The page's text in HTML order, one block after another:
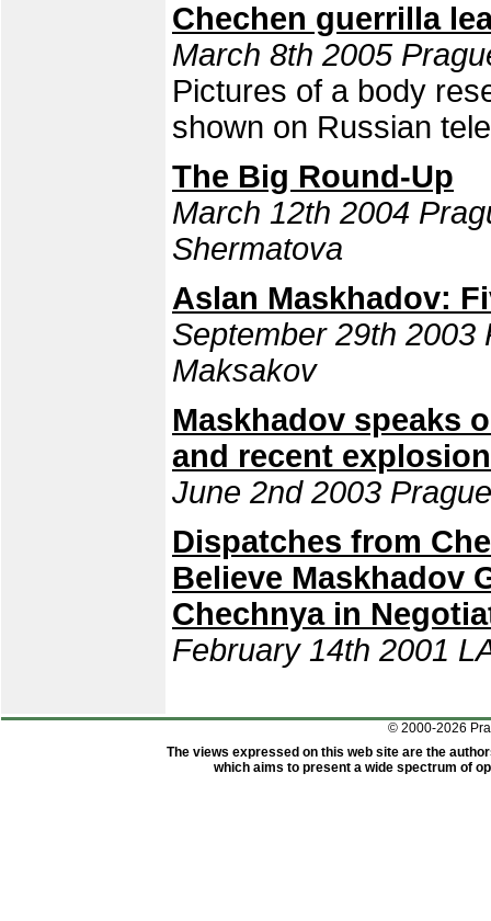
Chechen guerrilla
March 8th 2005
Pictures of a body
shown on Russian
The Big Round-Up
March 12th 2004
Shermatova
Aslan Maskhadov:
September 29th 2003
Maksakov
Maskhadov speaks
and recent
June 2nd 2003
Dispatches from
Believe Maskhadov
Chechnya in
February 14th 2001
© 2000-2026
The views expressed on this web site are the
which aims to present a wide spectrum of